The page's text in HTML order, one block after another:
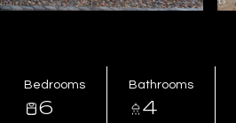
Bedrooms
6
Bathrooms
4